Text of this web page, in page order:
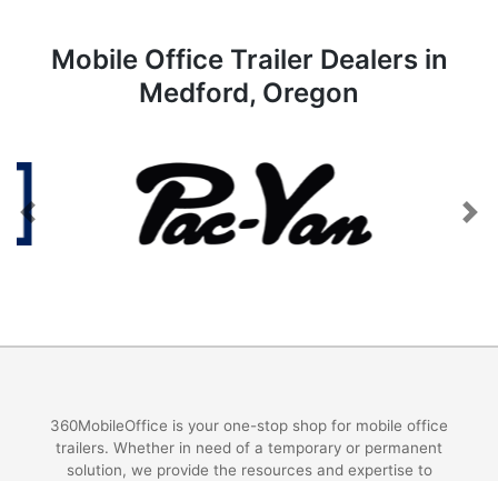
Mobile Office Trailer Dealers in
Medford, Oregon
Previous Next
360MobileOffice is your one-stop shop for mobile office
trailers. Whether in need of a temporary or permanent
solution, we provide the resources and expertise to